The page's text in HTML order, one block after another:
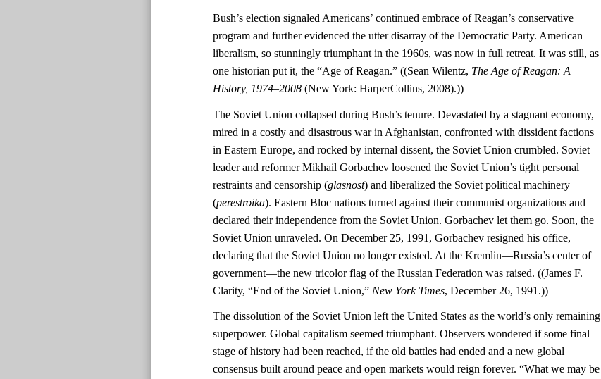
Bush’s election signaled Americans’ continued embrace of Reagan’s conservative
program and further evidenced the utter disarray of the Democratic Party. American
liberalism, so stunningly triumphant in the 1960s, was now in full retreat. It was still, as
one historian put it, the “Age of Reagan.” ((Sean Wilentz, The Age of Reagan: A
History, 1974–2008(New York: HarperCollins, 2008).))
The Soviet Union collapsed during Bush’s tenure. Devastated by a stagnant economy,
mired in a costly and disastrous war in Afghanistan, confronted with dissident factions
in Eastern Europe, and rocked by internal dissent, the Soviet Union crumbled. Soviet
leader and reformer Mikhail Gorbachev loosened the Soviet Union’s tight personal
restraints and censorship (glasnost) and liberalized the Soviet political machinery
(perestroika). Eastern Bloc nations turned against their communist organizations and
declared their independence from the Soviet Union. Gorbachev let them go. Soon, the
Soviet Union unraveled. On December 25, 1991, Gorbachev resigned his office,
declaring that the Soviet Union no longer existed. At the Kremlin—Russia’s center of
government—the new tricolor flag of the Russian Federation was raised. ((James F.
Clarity, “End of the Soviet Union,” New York Times, December 26, 1991.))
The dissolution of the Soviet Union left the United States as the world’s only remaining
superpower. Global capitalism seemed triumphant. Observers wondered if some final
stage of history had been reached, if the old battles had ended and a new global
consensus built around peace and open markets would reign forever. “What we may be